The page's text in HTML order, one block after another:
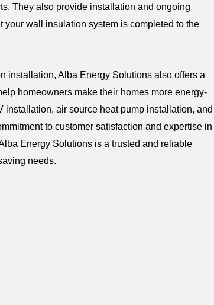
They also provide installation and ongoing
your wall insulation system is completed to the
installation, Alba Energy Solutions also offers a
homeowners make their homes more energy-
installation, air source heat pump installation, and
to customer satisfaction and expertise in
Energy Solutions is a trusted and reliable
needs.